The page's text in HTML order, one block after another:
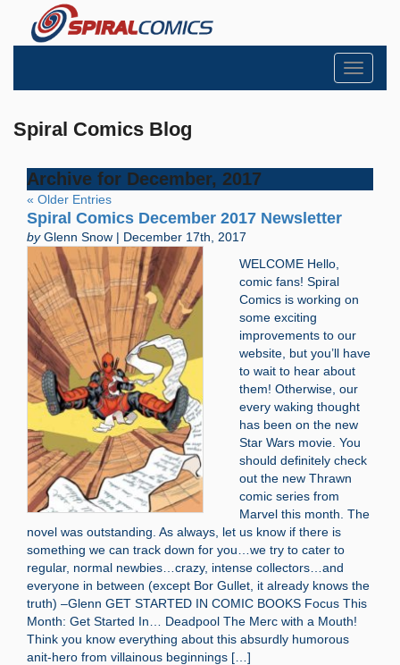
Toggle
Spiral Comics Blog
Archive for December, 2017
« Older Entries
Spiral Comics December 2017 Newsletter
byGlenn Snow | December 17th, 2017
WELCOME Hello,
comic fans! Spiral
Comics is working on
some exciting
improvements to our
website, but you’ll have
to wait to hear about
them! Otherwise, our
every waking thought
has been on the new
Star Wars movie. You
should definitely check
out the new Thrawn
comic series from
Marvel this month. The
novel was outstanding. As always, let us know if there is
something we can track down for you…we try to cater to
regular, normal newbies…crazy, intense collectors…and
everyone in between (except Bor Gullet, it already knows the
truth) –Glenn GET STARTED IN COMIC BOOKS Focus This
Month: Get Started In… Deadpool The Merc with a Mouth!
Think you know everything about this absurdly humorous
anit-hero from villainous beginnings […]